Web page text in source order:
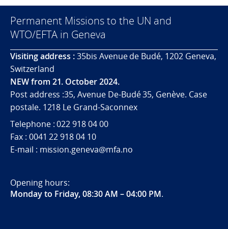
Permanent Missions to the UN and
WTO/EFTA in Geneva
Visiting address :35bis Avenue de Budé, 1202 Geneva,
Switzerland
NEW from 21. October 2024.
Post address :35, Avenue De-Budé 35, Genève. Case
postale. 1218 Le Grand-Saconnex
Telephone : 022 918 04 00
Fax : 0041 22 918 04 10
E-mail : mission.geneva@mfa.no
Opening hours:
Monday to Friday, 08:30 AM – 04:00 PM.